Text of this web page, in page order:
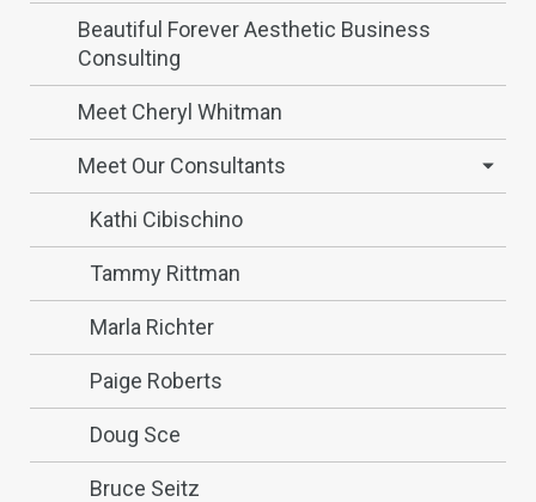
Beautiful Forever Aesthetic Business
Consulting
Meet Cheryl Whitman
Meet Our Consultants
Kathi Cibischino
Tammy Rittman
Marla Richter
Paige Roberts
Doug Sce
Bruce Seitz